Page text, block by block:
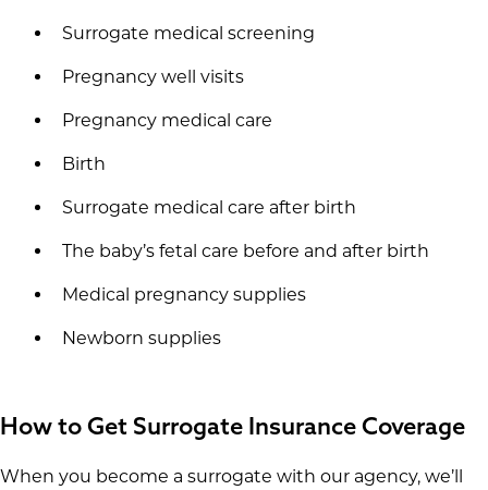
Surrogate medical screening
Pregnancy well visits
Pregnancy medical care
Birth
Surrogate medical care after birth
The baby’s fetal care before and after birth
Medical pregnancy supplies
Newborn supplies
How to Get Surrogate Insurance Coverage
When you become a surrogate with our agency, we’ll